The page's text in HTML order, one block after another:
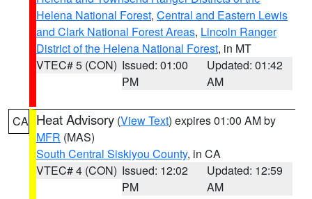
Helena National Forest, Central and Eastern Lewis
and Clark National Forest Areas, Lincoln Ranger
District of the Helena National Forest, in MT
VTEC# 5 (CON) Issued: 01:00
PM
Updated: 01:42
AM
CA Heat Advisory (View Text) expires 01:00 AM by
MFR (MAS)
South Central Siskiyou County, in CA
VTEC# 4 (CON) Issued: 12:02
PM
Updated: 12:59
AM